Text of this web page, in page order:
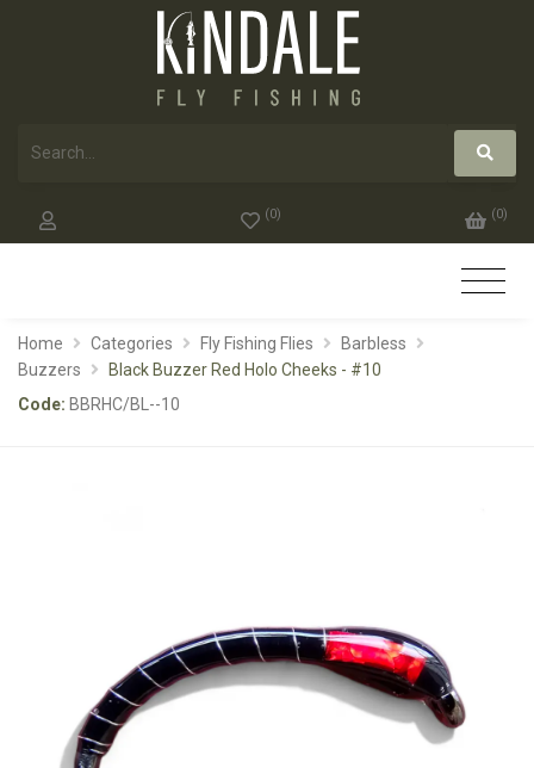
(0) (0)
Home Categories Fly Fishing Flies
Barbless
Buzzers
Black Buzzer Red Holo Cheeks - #10
Code: BBRHC/BL--10